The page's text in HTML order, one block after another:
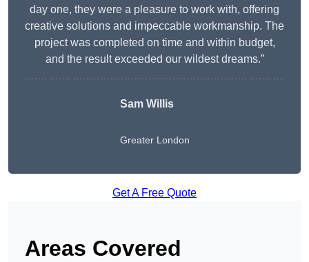
day one, they were a pleasure to work with, offering
creative solutions and impeccable workmanship. The
project was completed on time and within budget,
and the result exceeded our wildest dreams.”
Sam Willis
Greater London
Get A Free Quote
Areas Covered